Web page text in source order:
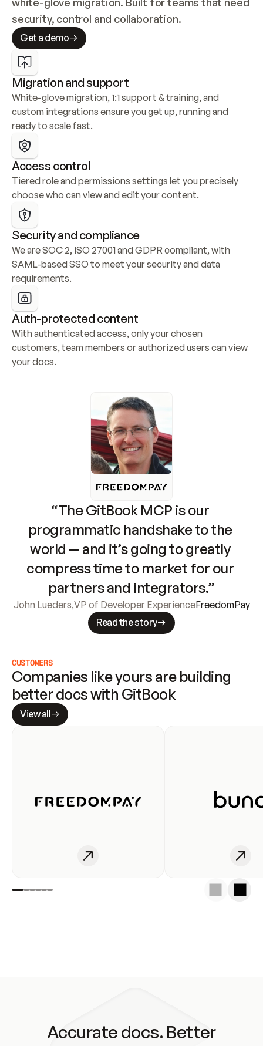
security, control and collaboration.
Get a demo
Migration and support
White-glove migration, 1:1 support & training, and
custom integrations ensure you get up, running and
ready to scale fast.
Access control
Tiered role and permissions settings let you precisely
choose who can view and edit your content.
Security and compliance
We are SOC 2, ISO 27001 and GDPR compliant, with
SAML-based SSO to meet your security and data
requirements.
Auth-protected content
With authenticated access, only your chosen
customers, team members or authorized users can view
your docs.
“The GitBook MCP is our
programmatic handshake to the
world — and it’s going to greatly
compress time to market for our
partners and integrators.”
John Lueders,VP of Developer ExperienceFreedomPay
Read the story
CUSTOMERS
Companies like yours are building
better docs with GitBook
View all
Accurate docs. Better